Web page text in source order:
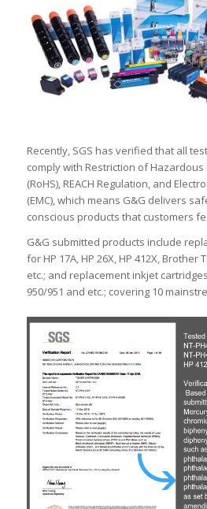
Recently, SGS has verified that all
comply with Restriction of
(RoHS), REACH Regulation, and
(EMC), which means G&G delivers
conscious products that customers
G&G submitted products include
for HP 17A, HP 26X, HP 412X, Brother
etc.; and replacement inkjet
950/951 and etc.; covering 10